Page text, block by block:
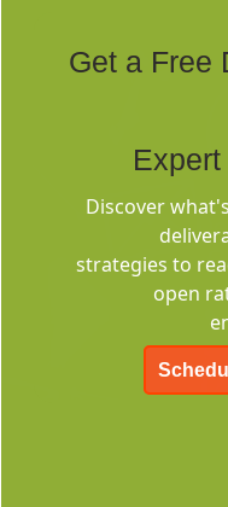
Get a Free
Discover
strategies to
open